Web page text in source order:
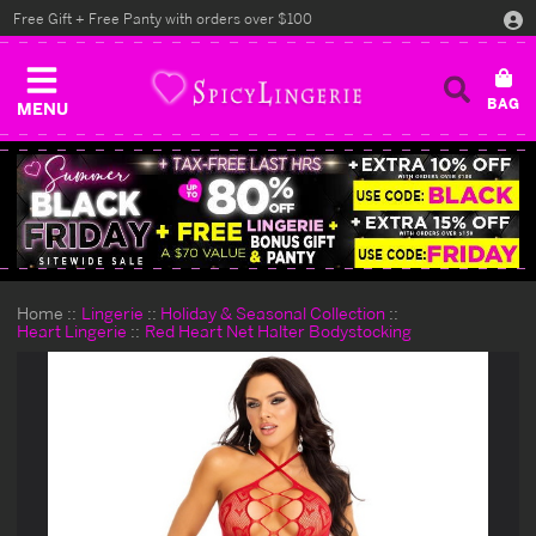
MENU
Free Gift + Free Panty with orders over $100
Home Lingerie
Holiday & Seasonal Collection
Heart Lingerie
Red Heart Net Halter Bodystocking